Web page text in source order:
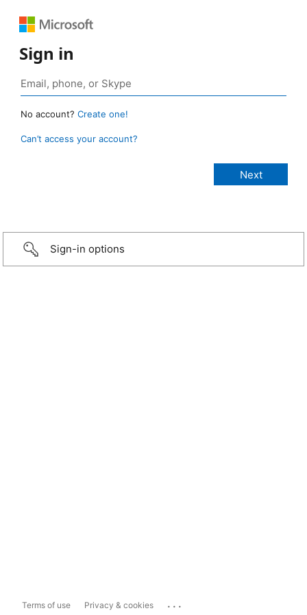
Sign in
No account? Create one!
Can’t access your account?
Sign-in options
Terms of use Privacy & cookies ...